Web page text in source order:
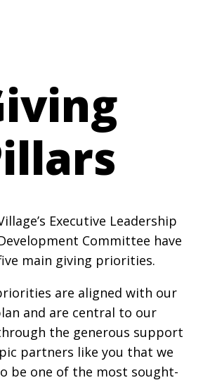
Executive Leadership
Committee have
main giving priorities.
are aligned with our
and are central to our
the generous support
partners like you that we
be one of the most sought-